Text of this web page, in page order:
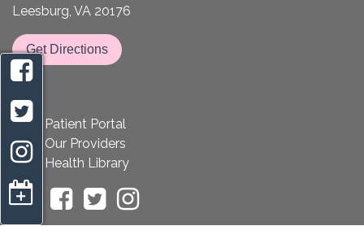
Leesburg, VA 20176
Get Directions
Patient Portal
Our Providers
Health Library
appointment request